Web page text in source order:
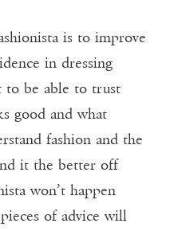
is to improve
in dressing
to be able to trust
good and what
fashion and the
it the better off
won’t happen
of advice will